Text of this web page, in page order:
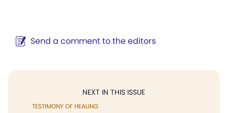
Send a comment to the editors
NEXT IN THIS ISSUE
TESTIMONY OF HEALING